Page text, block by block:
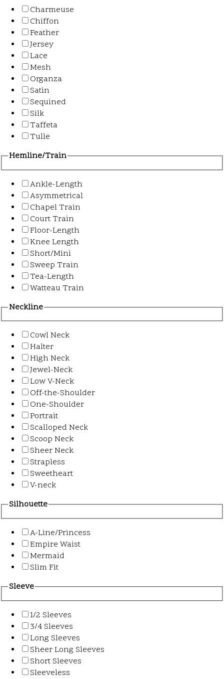
Charmeuse
Chiffon
Feather
Jersey
Lace
Mesh
Organza
Satin
Sequined
Silk
Taffeta
Tulle
Hemline/Train
Ankle-Length
Asymmetrical
Chapel Train
Court Train
Floor-Length
Knee Length
Short/Mini
Sweep Train
Tea-Length
Watteau Train
Neckline
Cowl Neck
Halter
High Neck
Jewel-Neck
Low V-Neck
Off-the-Shoulder
One-Shoulder
Portrait
Scalloped Neck
Scoop Neck
Sheer Neck
Strapless
Sweetheart
V-neck
Silhouette
A-Line/Princess
Empire Waist
Mermaid
Slim Fit
Sleeve
1/2 Sleeves
3/4 Sleeves
Long Sleeves
Sheer Long Sleeves
Short Sleeves
Sleeveless